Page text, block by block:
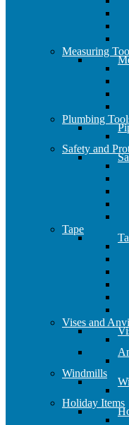
Measuring
Plumbing
Safety and
Tape
Vises and
Windmills
Holiday Items